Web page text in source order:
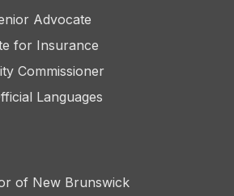
Advocate
for Insurance
Commissioner
Languages
of New Brunswick